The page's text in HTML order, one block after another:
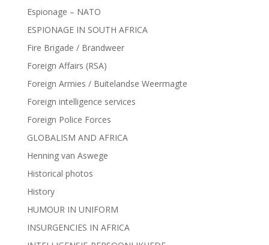
Espionage – NATO
ESPIONAGE IN SOUTH AFRICA
Fire Brigade / Brandweer
Foreign Affairs (RSA)
Foreign Armies / Buitelandse Weermagte
Foreign intelligence services
Foreign Police Forces
GLOBALISM AND AFRICA
Henning van Aswege
Historical photos
History
HUMOUR IN UNIFORM
INSURGENCIES IN AFRICA